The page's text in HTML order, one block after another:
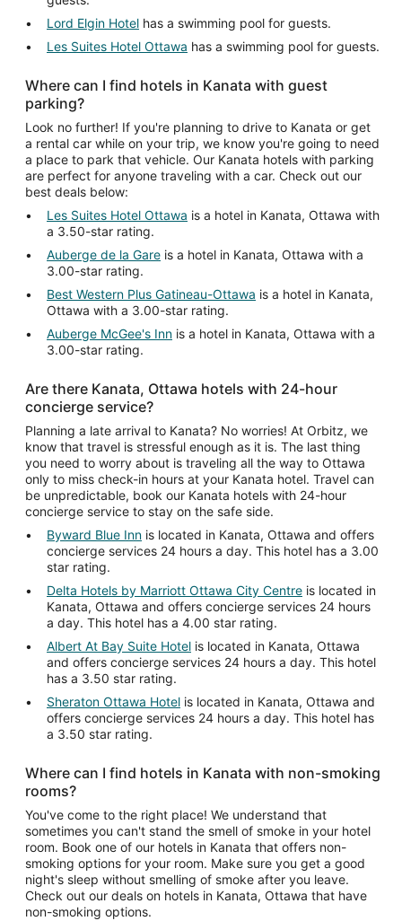
Lord Elgin Hotel has a swimming pool for guests.
Les Suites Hotel Ottawa has a swimming pool for guests.
Where can I find hotels in Kanata with guest
parking?
Look no further! If you're planning to drive to Kanata or get
a rental car while on your trip, we know you're going to need
a place to park that vehicle. Our Kanata hotels with parking
are perfect for anyone traveling with a car. Check out our
best deals below:
Les Suites Hotel Ottawa is a hotel in Kanata, Ottawa with
a 3.50-star rating.
Auberge de la Gare is a hotel in Kanata, Ottawa with a
3.00-star rating.
Best Western Plus Gatineau-Ottawa is a hotel in Kanata,
Ottawa with a 3.00-star rating.
Auberge McGee's Inn is a hotel in Kanata, Ottawa with a
3.00-star rating.
Are there Kanata, Ottawa hotels with 24-hour
concierge service?
Planning a late arrival to Kanata? No worries! At Orbitz, we
know that travel is stressful enough as it is. The last thing
you need to worry about is traveling all the way to Ottawa
only to miss check-in hours at your Kanata hotel. Travel can
be unpredictable, book our Kanata hotels with 24-hour
concierge service to stay on the safe side.
Byward Blue Inn is located in Kanata, Ottawa and offers
concierge services 24 hours a day. This hotel has a 3.00
star rating.
Delta Hotels by Marriott Ottawa City Centre is located in
Kanata, Ottawa and offers concierge services 24 hours
a day. This hotel has a 4.00 star rating.
Albert At Bay Suite Hotel is located in Kanata, Ottawa
and offers concierge services 24 hours a day. This hotel
has a 3.50 star rating.
Sheraton Ottawa Hotel is located in Kanata, Ottawa and
offers concierge services 24 hours a day. This hotel has
a 3.50 star rating.
Where can I find hotels in Kanata with non-smoking
rooms?
You've come to the right place! We understand that
sometimes you can't stand the smell of smoke in your hotel
room. Book one of our hotels in Kanata that offers non-
smoking options for your room. Make sure you get a good
night's sleep without smelling of smoke after you leave.
Check out our deals on hotels in Kanata, Ottawa that have
non-smoking options.